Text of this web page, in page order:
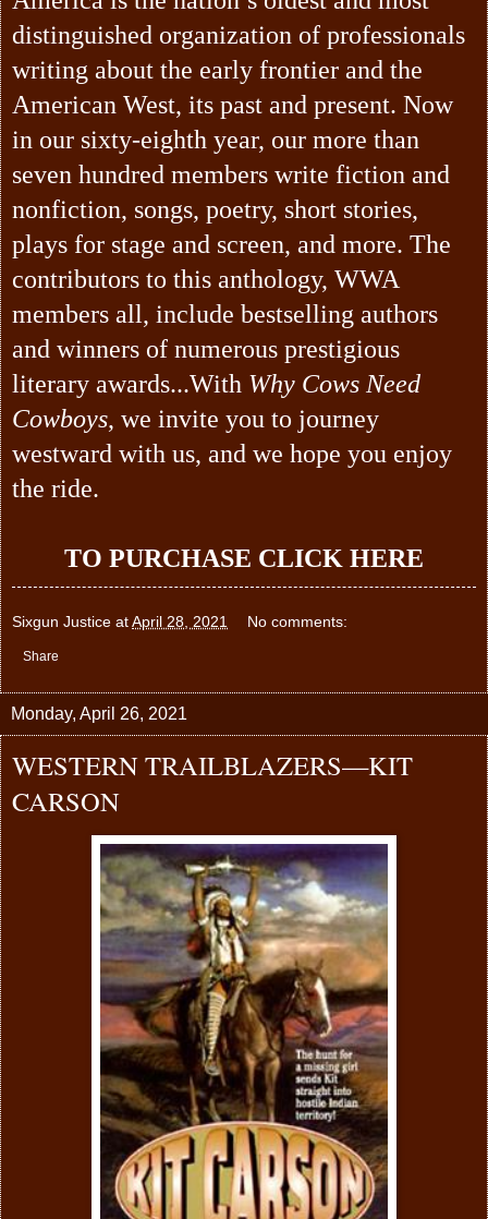
distinguished organization of professionals
writing about the early frontier and the
American West, its past and present. Now
in our sixty-eighth year, our more than
seven hundred members write fiction and
nonfiction, songs, poetry, short stories,
plays for stage and screen, and more. The
contributors to this anthology, WWA
members all, include bestselling authors
and winners of numerous prestigious
literary awards...With Why Cows Need
Cowboys, we invite you to journey
westward with us, and we hope you enjoy
the ride.
TO PURCHASE CLICK HERE
Sixgun Justice atApril 28, 2021 No comments:
Share
Monday, April 26, 2021
WESTERN TRAILBLAZERS—KIT
CARSON